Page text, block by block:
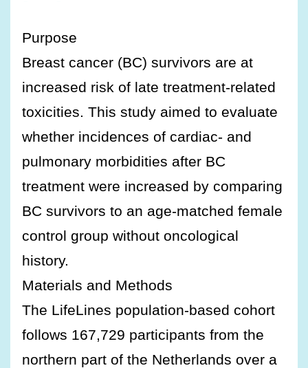
Purpose
Breast cancer (BC) survivors are at
increased risk of late treatment-related
toxicities. This study aimed to evaluate
whether incidences of cardiac- and
pulmonary morbidities after BC
treatment were increased by comparing
BC survivors to an age-matched female
control group without oncological
history.
Materials and Methods
The LifeLines population-based cohort
follows 167,729 participants from the
northern part of the Netherlands over a